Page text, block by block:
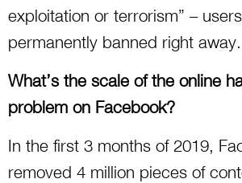
exploitation or terrorism” –
permanently banned right away.
What’s the scale of the online
problem on Facebook?
In the first 3 months of 2019,
removed 4 million pieces of